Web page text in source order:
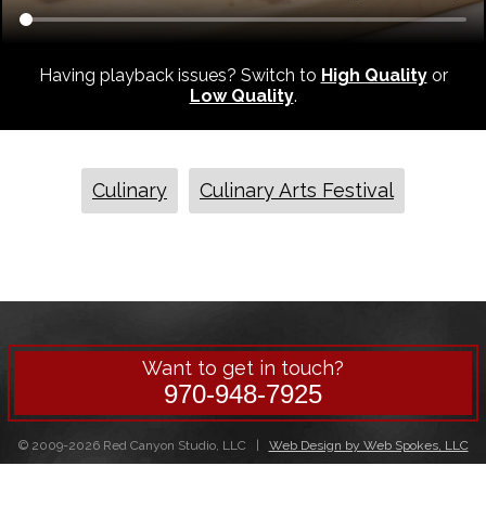
Having playback issues? Switch to High Qualityor
Low Quality.
Culinary Culinary Arts Festival
Want to get in touch?
970-948-7925
© 2009-2026 Red Canyon Studio, LLC | Web Design by Web Spokes, LLC